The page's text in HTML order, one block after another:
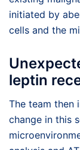
initiated by
cells and the
leptin
The team then
change in this